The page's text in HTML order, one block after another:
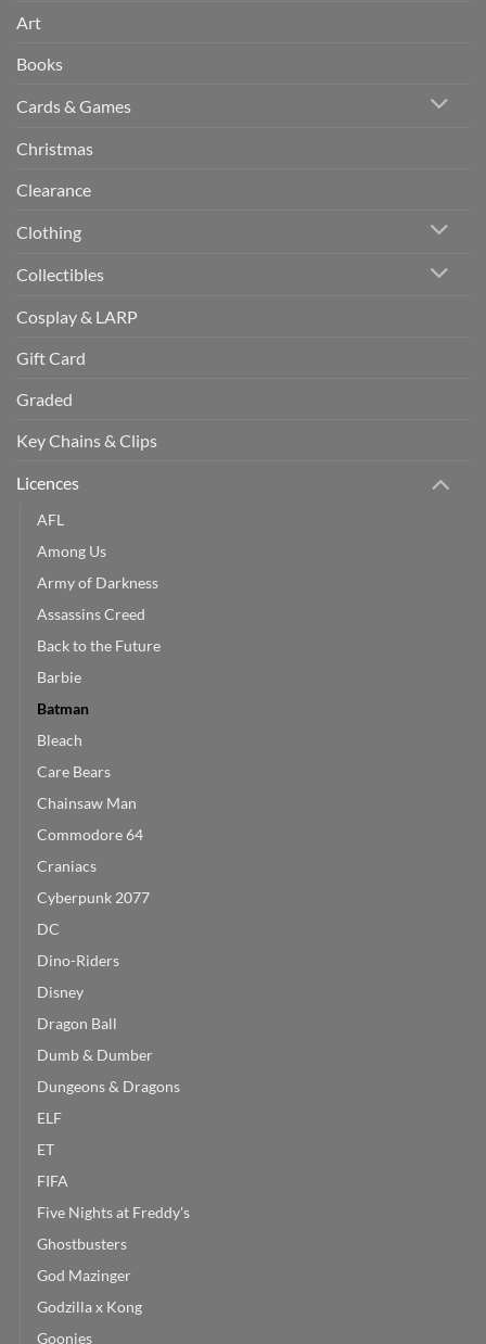
Art
Books
Cards & Games
Christmas
Clearance
Clothing
Collectibles
Cosplay & LARP
Gift Card
Graded
Key Chains & Clips
Licences
AFL
Among Us
Army of Darkness
Assassins Creed
Back to the Future
Barbie
Batman
Bleach
Care Bears
Chainsaw Man
Commodore 64
Craniacs
Cyberpunk 2077
DC
Dino-Riders
Disney
Dragon Ball
Dumb & Dumber
Dungeons & Dragons
ELF
ET
FIFA
Five Nights at Freddy's
Ghostbusters
God Mazinger
Godzilla x Kong
Goonies